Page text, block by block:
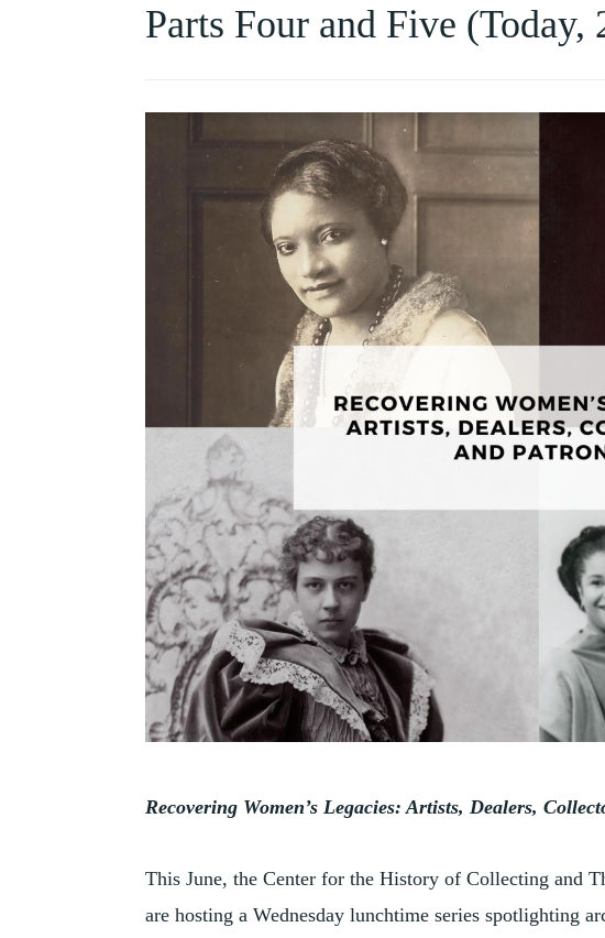
THE
Parts Four and Five (Today,
Recovering Women’s Legacies: Artists, Dealers,
This June, the Center for the History of Collecting and
are hosting a Wednesday lunchtime series spotlighting